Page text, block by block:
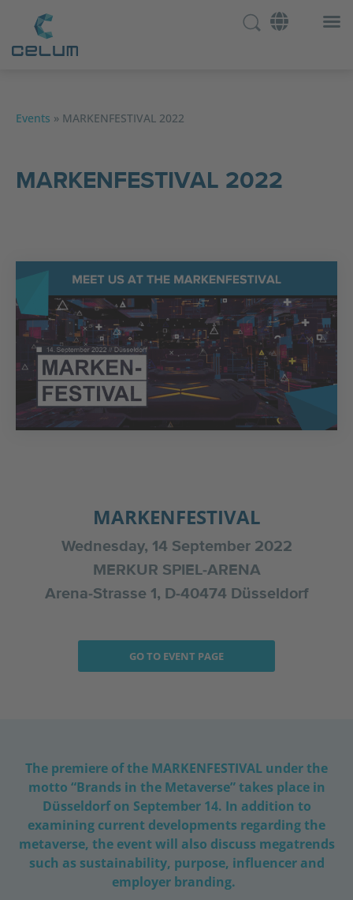
Events » MARKENFESTIVAL 2022
MARKENFESTIVAL 2022
MARKENFESTIVAL
Wednesday, 14 September 2022
MERKUR SPIEL-ARENA
Arena-Strasse 1, D-40474 Düsseldorf
GO TO EVENT PAGE
The premiere of the MARKENFESTIVAL under the
motto “Brands in the Metaverse” takes place in
Düsseldorf on September 14. In addition to
examining current developments regarding the
metaverse, the event will also discuss megatrends
such as sustainability, purpose, influencer and
employer branding.